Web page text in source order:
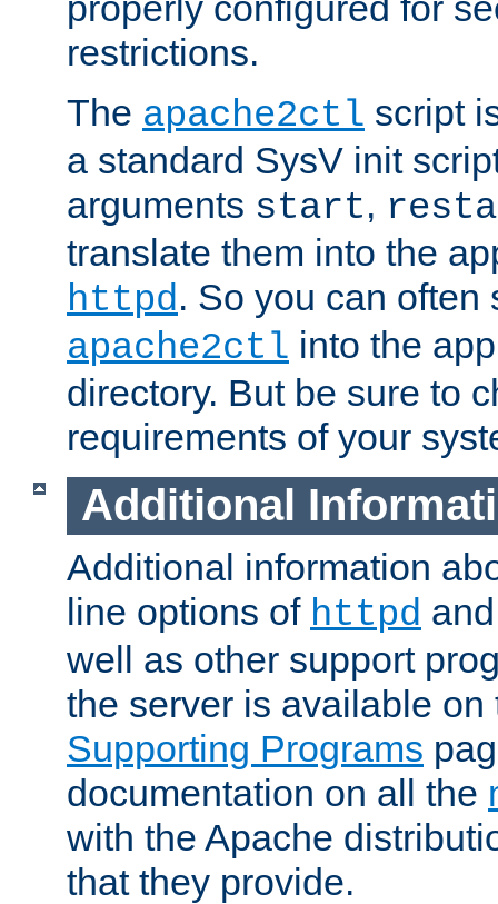
restrictions.
The apache2ctl script
a standard SysV init
arguments start,
translate them into the
httpd. So you can often
apache2ctl into the
directory. But be sure to
requirements of your
Additional
Additional information
line options of httpd
well as other support
the server is available
Supporting Programs
documentation on all the
with the Apache
that they provide.